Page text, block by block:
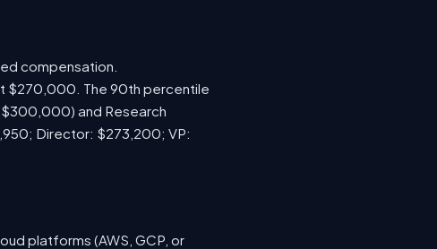
compensation.
$270,000. The 90th percentile
and Research
Director: $273,200; VP:
platforms (AWS, GCP, or